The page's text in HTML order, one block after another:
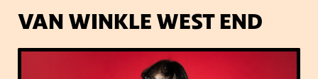
VENUES
VAN WINKLE WEST END